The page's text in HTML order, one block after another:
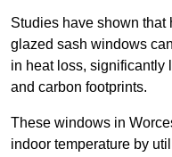
Studies have shown
glazed sash windows
in heat loss, significantly
and carbon footprints.
These windows in
indoor temperature by